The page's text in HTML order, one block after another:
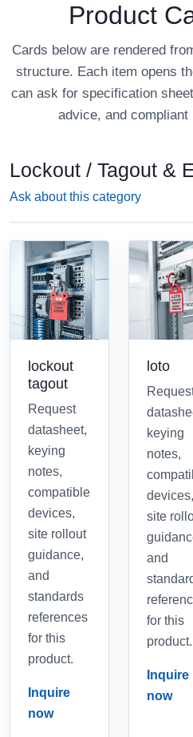
Product
Cards below are rendered
structure. Each item opens
can ask for specification
advice, and compliant
Lockout / Tagout &
Ask about this category
lockout
tagout
Request
datasheet,
keying
notes,
compatible
devices,
site rollout
guidance,
and
standards
references
for this
product.
Inquire
now
loto
keying
notes,
devices,
site
and
for this
product.
Inquire
now